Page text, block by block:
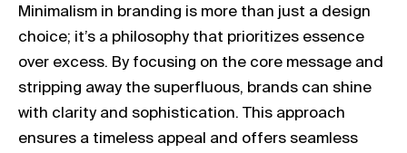
Minimalism in branding is more than just a design
choice; it’s a philosophy that prioritizes essence
over excess. By focusing on the core message and
stripping away the superfluous, brands can shine
with clarity and sophistication. This approach
ensures a timeless appeal and offers seamless